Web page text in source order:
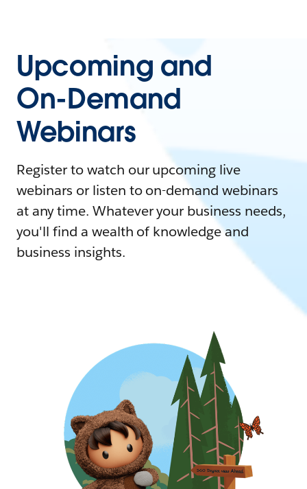
Upcoming and
On-Demand
Webinars
Register to watch our upcoming live
webinars or listen to on-demand webinars
at any time. Whatever your business needs,
you'll find a wealth of knowledge and
business insights.